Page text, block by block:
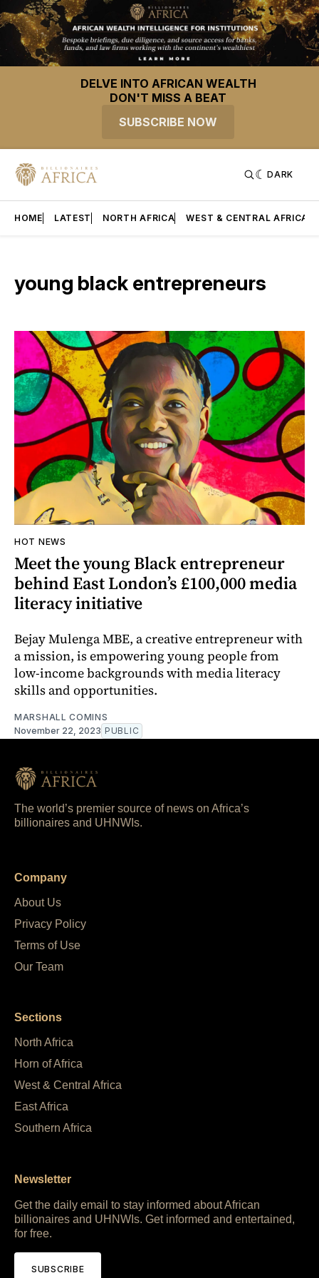
DELVE INTO AFRICAN WEALTH
DON'T MISS A BEAT
SUBSCRIBE NOW
DARK
HOME LATEST NORTH AFRICA WEST & CENTRAL AFRICA
young black entrepreneurs
HOT NEWS
Meet the young Black entrepreneur
behind East London’s £100,000 media
literacy initiative
Bejay Mulenga MBE, a creative entrepreneur with
a mission, is empowering young people from
low-income backgrounds with media literacy
skills and opportunities.
MARSHALL COMINS
November 22, 2023 PUBLIC
The world’s premier source of news on Africa’s
billionaires and UHNWIs.
Company
About Us
Privacy Policy
Terms of Use
Our Team
Sections
North Africa
Horn of Africa
West & Central Africa
East Africa
Southern Africa
Newsletter
Get the daily email to stay informed about African
billionaires and UHNWIs. Get informed and entertained,
for free.
SUBSCRIBE